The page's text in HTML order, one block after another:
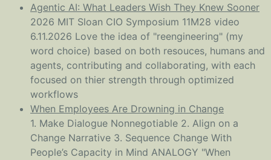
Agentic AI: What Leaders Wish They Knew Sooner
2026 MIT Sloan CIO Symposium 11M28 video
6.11.2026 Love the idea of "reengineering" (my
word choice) based on both resouces, humans and
agents, contributing and collaborating, with each
focused on thier strength through optimized
workflows
When Employees Are Drowning in Change
1. Make Dialogue Nonnegotiable 2. Align on a
Change Narrative 3. Sequence Change With
People’s Capacity in Mind ANALOGY "When